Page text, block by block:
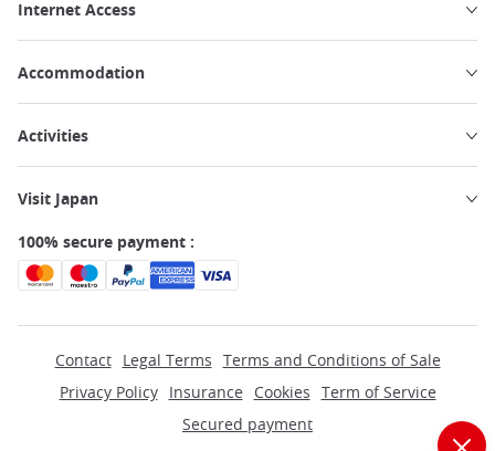
Internet Access
Accommodation
Activities
Visit Japan
100% secure payment :
Contact Legal Terms Terms and Conditions of Sale
Privacy Policy
Insurance Cookies Term of Service
Secured payment